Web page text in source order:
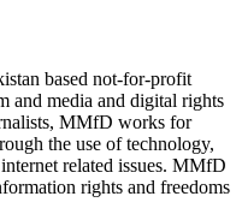
based not-for-profit
and media and digital rights
MMfD works for
the use of technology,
related issues. MMfD
rights and freedoms